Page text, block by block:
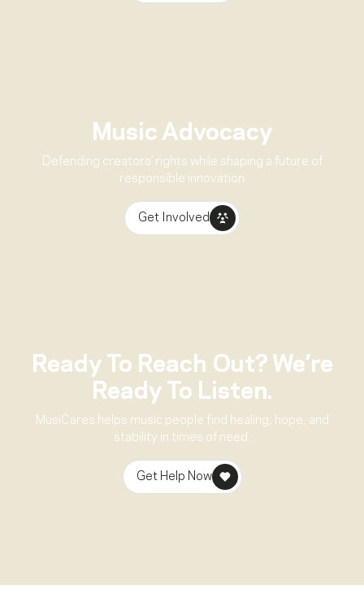
Music Advocacy
Defending creators’ rights while shaping a future of
responsible innovation
Get Involved
Ready To Reach Out? We’re
Ready To Listen.
MusiCares helps music people find healing, hope, and
stability in times of need.
Get Help Now